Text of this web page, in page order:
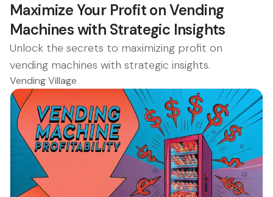
Maximize Your Profit on Vending
Machines with Strategic Insights
Unlock the secrets to maximizing profit on
vending machines with strategic insights.
Vending Village